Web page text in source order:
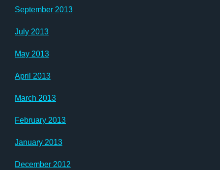
September 2013
July 2013
May 2013
April 2013
March 2013
February 2013
January 2013
December 2012